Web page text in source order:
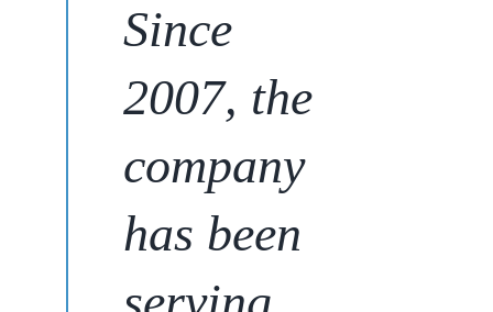
Since
2007, the
company
has been